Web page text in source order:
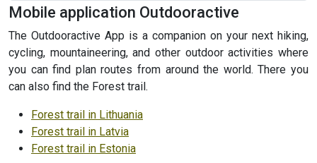
Mobile application Outdooractive
The Outdooractive App is a companion on your next hiking,
cycling, mountaineering, and other outdoor activities where
you can find plan routes from around the world. There you
can also find the Forest trail.
Forest trail in Lithuania
Forest trail in Latvia
Forest trail in Estonia